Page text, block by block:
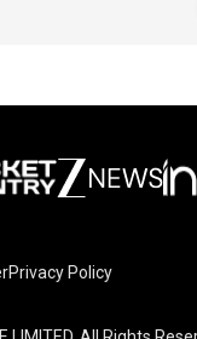
Privacy Policy